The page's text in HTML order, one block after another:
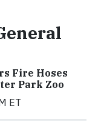
Fire Hoses
Park Zoo
ET